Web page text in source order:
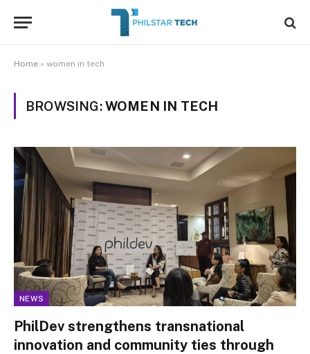
Home » women in tech
BROWSING:WOMEN IN TECH
NEWS
PhilDev strengthens transnational
innovation and community ties through